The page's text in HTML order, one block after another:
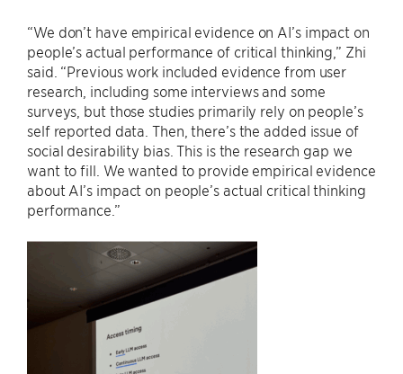
“We don’t have empirical evidence on AI’s impact on
people’s actual performance of critical thinking,” Zhi
said. “Previous work included evidence from user
research, including some interviews and some
surveys, but those studies primarily rely on people’s
self reported data. Then, there’s the added issue of
social desirability bias. This is the research gap we
want to fill. We wanted to provide empirical evidence
about AI’s impact on people’s actual critical thinking
performance.”